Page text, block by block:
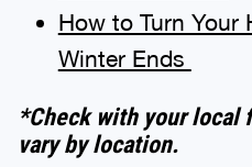
How to Turn Your
Winter Ends
*Check with your local
vary by location.